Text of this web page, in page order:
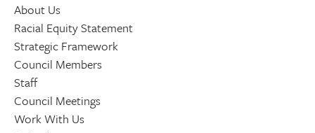
About Us
Racial Equity Statement
Strategic Framework
Council Members
Staff
Council Meetings
Work With Us